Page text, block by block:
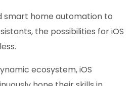
home automation to
the possibilities for iOS
ecosystem, iOS